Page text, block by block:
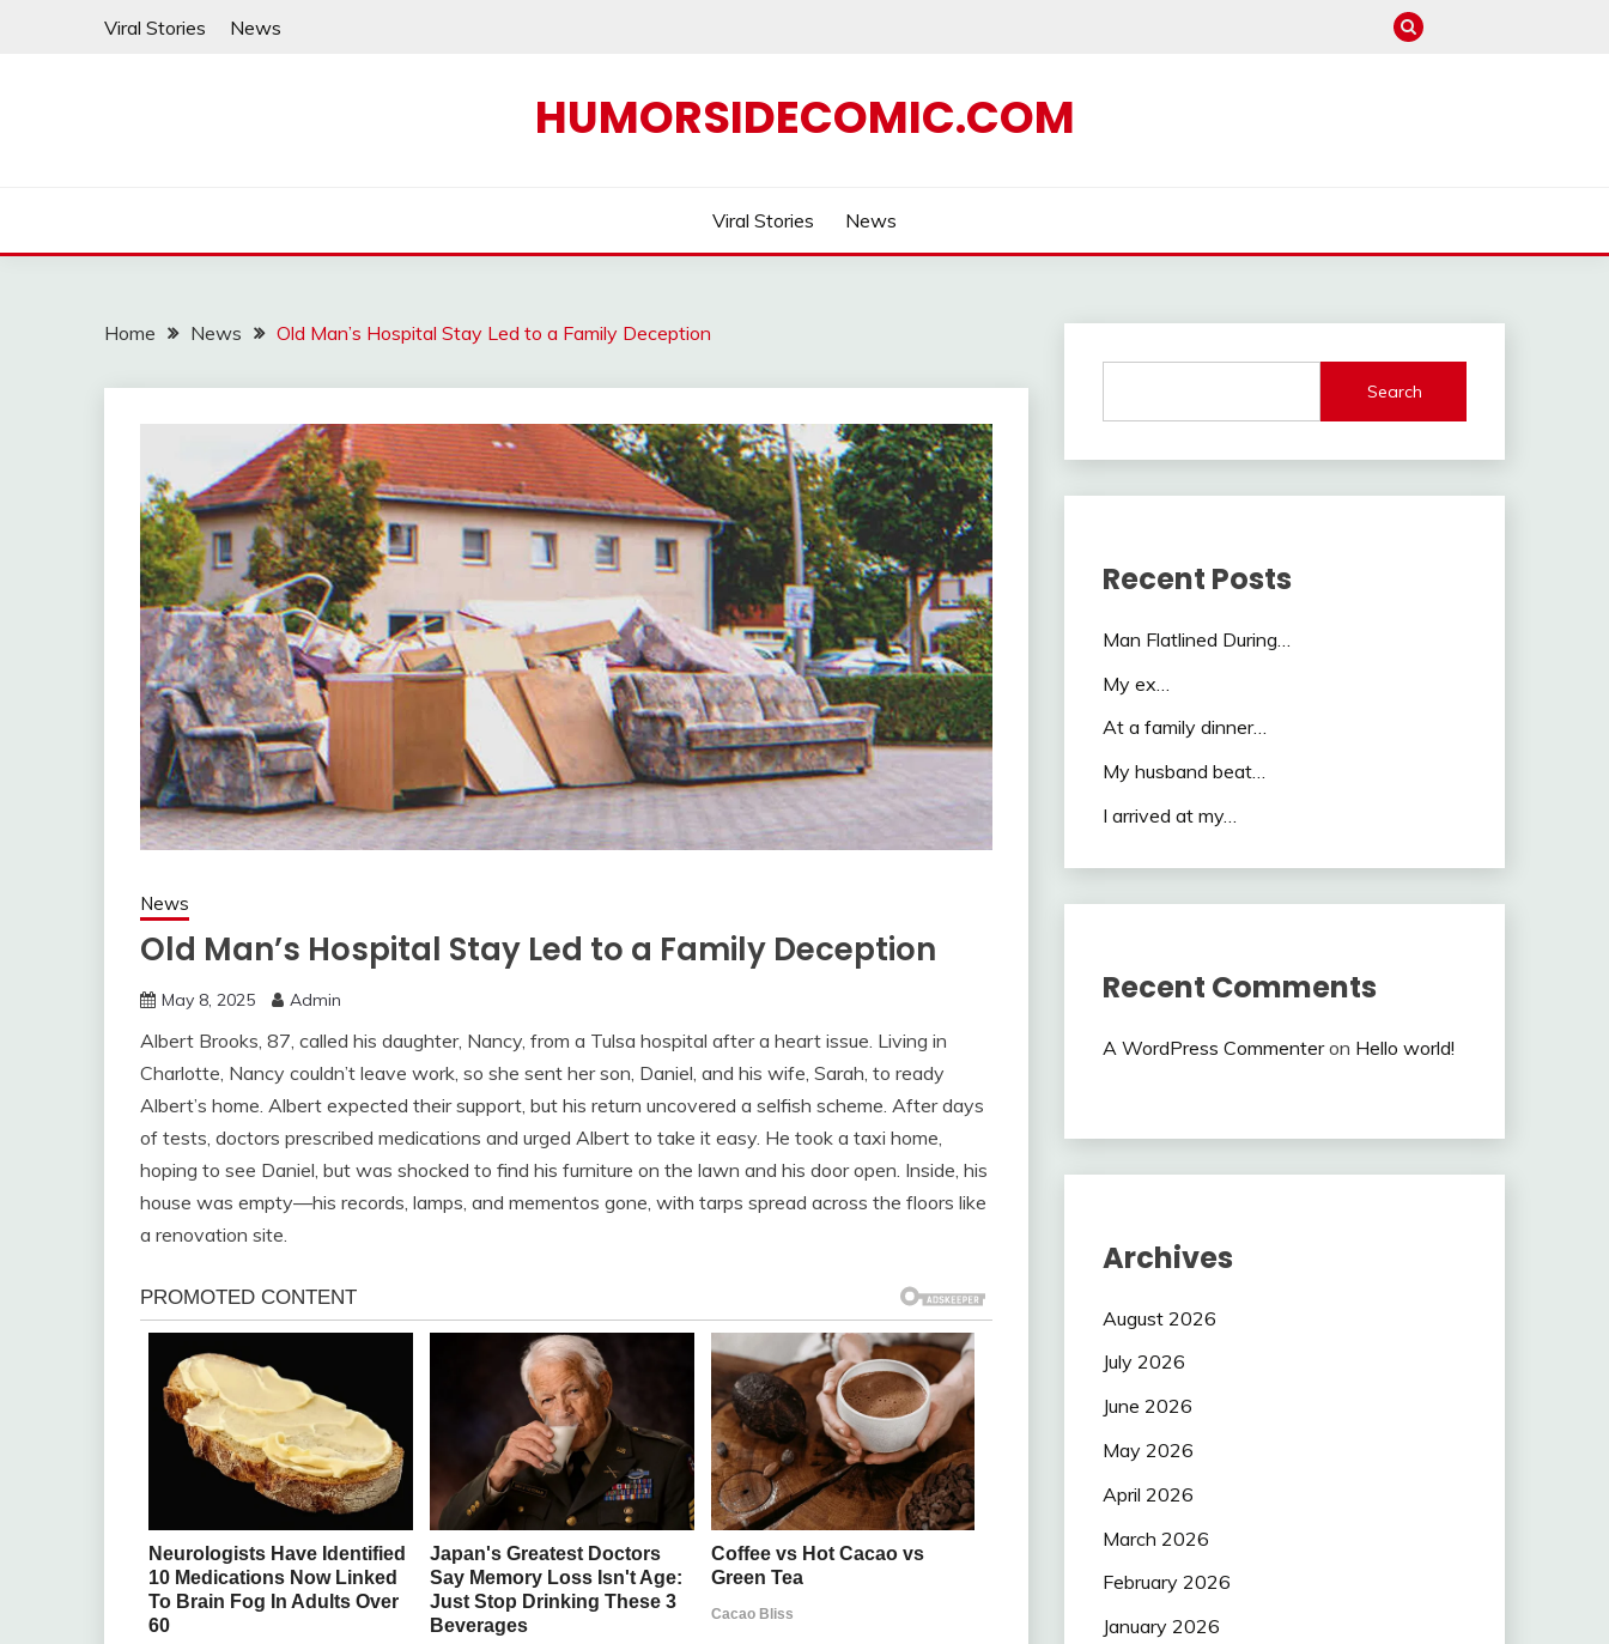
Viral Stories News
HUMORSIDECOMIC.COM
Viral Stories News
Home News Old Man’s Hospital Stay Led to a Family Deception
News
Old Man’s Hospital Stay Led to a Family Deception
May 8, 2025 Admin
Albert Brooks, 87, called his daughter, Nancy, from a Tulsa hospital after a heart issue. Living in
Charlotte, Nancy couldn’t leave work, so she sent her son, Daniel, and his wife, Sarah, to ready
Albert’s home. Albert expected their support, but his return uncovered a selfish scheme. After days
of tests, doctors prescribed medications and urged Albert to take it easy. He took a taxi home,
hoping to see Daniel, but was shocked to find his furniture on the lawn and his door open. Inside, his
house was empty—his records, lamps, and mementos gone, with tarps spread across the floors like
a renovation site.
Search
Recent Posts
Man Flatlined During…
My ex…
At a family dinner…
My husband beat…
I arrived at my…
Recent Comments
A WordPress Commenteron Hello world!
Archives
August 2026
July 2026
June 2026
May 2026
April 2026
March 2026
February 2026
January 2026